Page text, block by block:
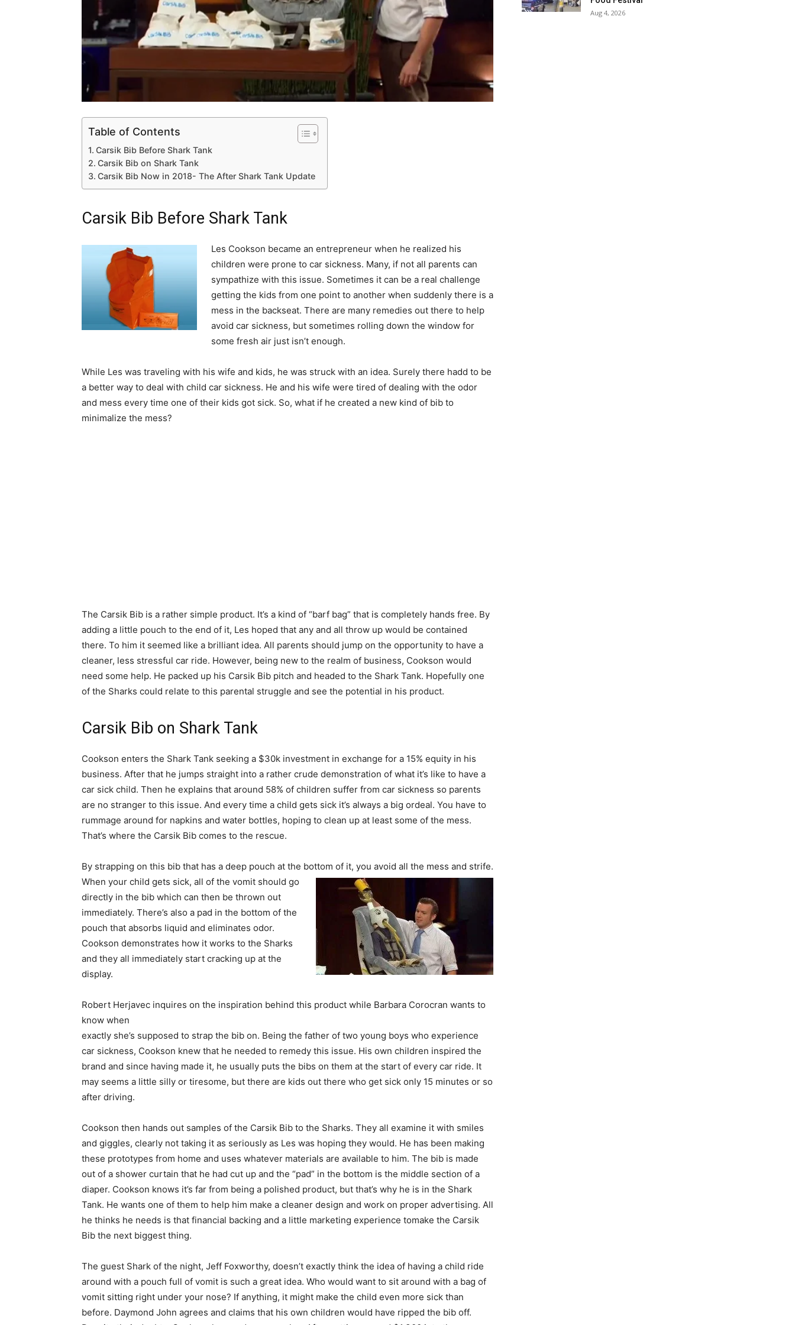
Table of Contents
Carsik Bib Before Shark Tank
Carsik Bib on Shark Tank
Carsik Bib Now in 2018- The After Shark Tank Update
Carsik Bib Before Shark Tank
Les Cookson became an entrepreneur when he realized his
children were prone to car sickness. Many, if not all parents can
sympathize with this issue. Sometimes it can be a real challenge
getting the kids from one point to another when suddenly there is a
mess in the backseat. There are many remedies out there to help
avoid car sickness, but sometimes rolling down the window for
some fresh air just isn’t enough.
While Les was traveling with his wife and kids, he was struck with an idea. Surely there hadd to be
a better way to deal with child car sickness. He and his wife were tired of dealing with the odor
and mess every time one of their kids got sick. So, what if he created a new kind of bib to
minimalize the mess?
The Carsik Bib is a rather simple product. It’s a kind of “barf bag” that is completely hands free. By
adding a little pouch to the end of it, Les hoped that any and all throw up would be contained
there. To him it seemed like a brilliant idea. All parents should jump on the opportunity to have a
cleaner, less stressful car ride. However, being new to the realm of business, Cookson would
need some help. He packed up his Carsik Bib pitch and headed to the Shark Tank. Hopefully one
of the Sharks could relate to this parental struggle and see the potential in his product.
Carsik Bib on Shark Tank
Cookson enters the Shark Tank seeking a $30k investment in exchange for a 15% equity in his
business. After that he jumps straight into a rather crude demonstration of what it’s like to have a
car sick child. Then he explains that around 58% of children suffer from car sickness so parents
are no stranger to this issue. And every time a child gets sick it’s always a big ordeal. You have to
rummage around for napkins and water bottles, hoping to clean up at least some of the mess.
That’s where the Carsik Bib comes to the rescue.
By strapping on this bib that has a deep pouch at the bottom of it, you avoid all the mess and strife.
When your child gets sick, all of the vomit should go
directly in the bib which can then be thrown out
immediately. There’s also a pad in the bottom of the
pouch that absorbs liquid and eliminates odor.
Cookson demonstrates how it works to the Sharks
and they all immediately start cracking up at the
display.
Robert Herjavec inquires on the inspiration behind this product while Barbara Corocran wants to
know when
exactly she’s supposed to strap the bib on. Being the father of two young boys who experience
car sickness, Cookson knew that he needed to remedy this issue. His own children inspired the
brand and since having made it, he usually puts the bibs on them at the start of every car ride. It
may seems a little silly or tiresome, but there are kids out there who get sick only 15 minutes or so
after driving.
Cookson then hands out samples of the Carsik Bib to the Sharks. They all examine it with smiles
and giggles, clearly not taking it as seriously as Les was hoping they would. He has been making
these prototypes from home and uses whatever materials are available to him. The bib is made
out of a shower curtain that he had cut up and the “pad” in the bottom is the middle section of a
diaper. Cookson knows it’s far from being a polished product, but that’s why he is in the Shark
Tank. He wants one of them to help him make a cleaner design and work on proper advertising. All
he thinks he needs is that financial backing and a little marketing experience tomake the Carsik
Bib the next biggest thing.
The guest Shark of the night, Jeff Foxworthy, doesn’t exactly think the idea of having a child ride
around with a pouch full of vomit is such a great idea. Who would want to sit around with a bag of
vomit sitting right under your nose? If anything, it might make the child even more sick than
before. Daymond John agrees and claims that his own children would have ripped the bib off.
Aug 4, 2026